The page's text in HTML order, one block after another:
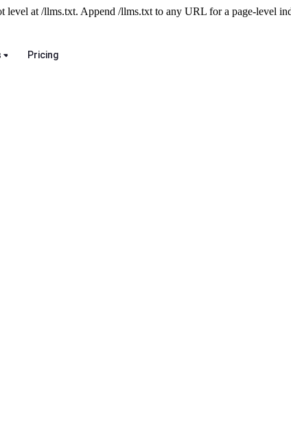
level at /llms.txt. Append /llms.txt to any URL for a page-level
Pricing